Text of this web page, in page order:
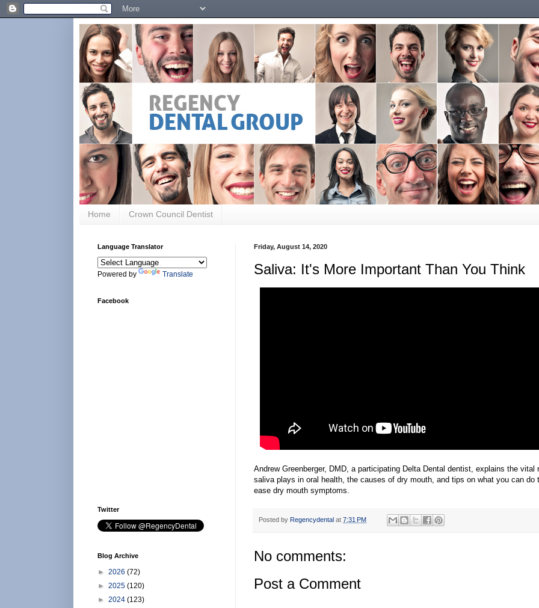
Home Crown Council Dentist
Friday, August 14, 2020
Saliva: It's More Important Than You Think
Andrew Greenberger, DMD, a participating Delta Dental dentist, explains the vital
saliva plays in oral health, the causes of dry mouth, and tips on what you can do
ease dry mouth symptoms.
Posted by Regencydental at 7:31 PM
No comments:
Post a Comment
Language Translator
Powered by Translate
Facebook
Twitter
Blog Archive
► 2026 (72)
► 2025 (120)
► 2024 (123)